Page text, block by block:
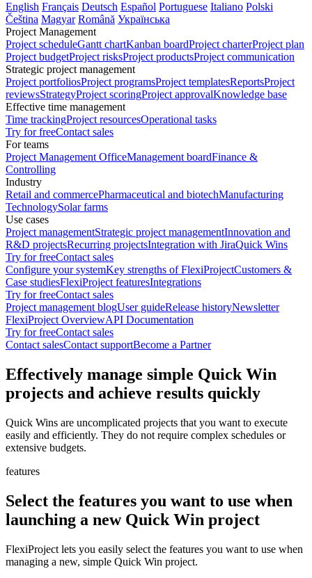
English Français Deutsch Español Portuguese Italiano Polski
Čeština Magyar Română Українська
Project Management
Project scheduleGantt chartKanban boardProject charterProject plan
Project budgetProject risksProject productsProject communication
Strategic project management
Project portfoliosProject programsProject templatesReportsProject
reviewsStrategyProject scoringProject approvalKnowledge base
Effective time management
Time trackingProject resourcesOperational tasks
Try for freeContact sales
For teams
Project Management OfficeManagement boardFinance &
Controlling
Industry
Retail and commercePharmaceutical and biotechManufacturing
TechnologySolar farms
Use cases
Project managementStrategic project managementInnovation and
R&D projectsRecurring projectsIntegration with JiraQuick Wins
Try for freeContact sales
Configure your systemKey strengths of FlexiProjectCustomers &
Case studiesFlexiProject featuresIntegrations
Try for freeContact sales
Project management blogUser guideRelease historyNewsletter
FlexiProject OverviewAPI Documentation
Try for freeContact sales
Contact salesContact supportBecome a Partner
Effectively manage simple Quick Win
projects and achieve results quickly
Quick Wins are uncomplicated projects that you want to execute
easily and efficiently. They do not require complex schedules or
extensive budgets.
features
Select the features you want to use when
launching a new Quick Win project
FlexiProject lets you easily select the features you want to use when
managing a new, simple Quick Win project.